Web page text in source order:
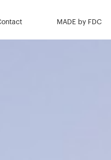
MADE by FDC